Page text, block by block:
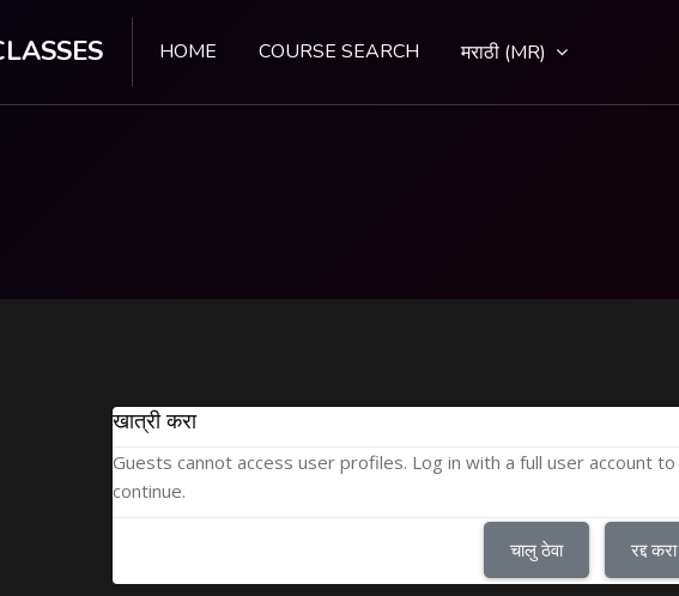
HOME COURSE SEARCH मराठी ‎(MR)‎
खात्री करा
Guests cannot access user profiles. Log in with a full user account to
continue.
चालु ठेवा रद्द करा